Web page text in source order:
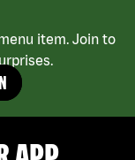
item. Join to